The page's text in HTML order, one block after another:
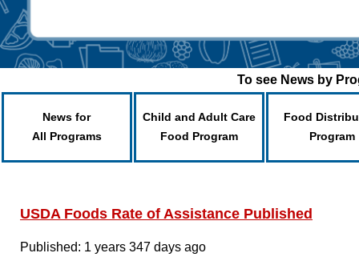
To see News by
News for
All Programs
Child and Adult Care
Food Program
Food
Program
USDA Foods Rate of Assistance Published
Published: 1 years 347 days ago